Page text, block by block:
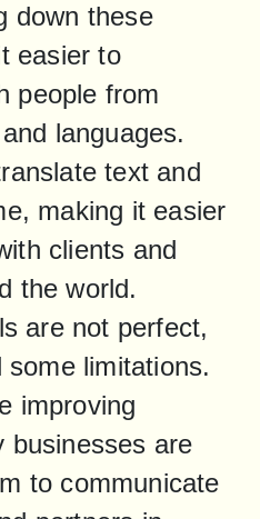
down these
easier to
people from
languages.
text and
making it easier
clients and
the world.
are not perfect,
limitations.
improving
businesses are
to communicate